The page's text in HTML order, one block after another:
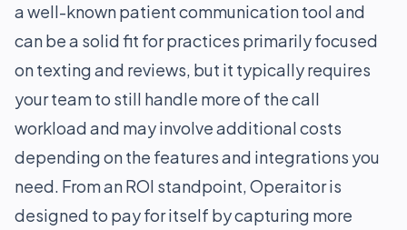
a well-known patient communication tool and
can be a solid fit for practices primarily focused
on texting and reviews, but it typically requires
your team to still handle more of the call
workload and may involve additional costs
depending on the features and integrations you
need. From an ROI standpoint, Operaitor is
designed to pay for itself by capturing more